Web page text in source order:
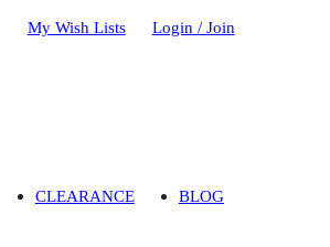
My Wish Lists Login / Join
CLEARANCE BLOG